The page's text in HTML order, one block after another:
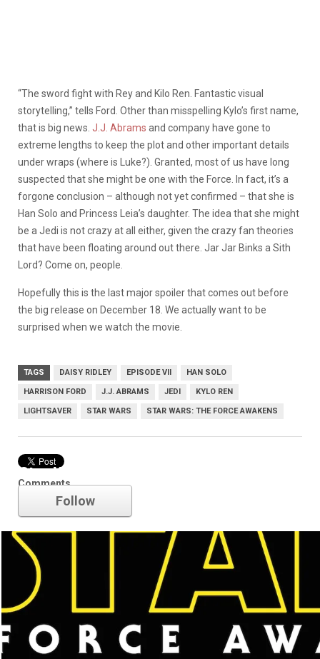
“The sword fight with Rey and Kilo Ren. Fantastic visual
storytelling,” tells Ford. Other than misspelling Kylo’s first name,
that is big news. J.J. Abrams and company have gone to
extreme lengths to keep the plot and other important details
under wraps (where is Luke?). Granted, most of us have long
suspected that she might be one with the Force. In fact, it’s a
forgone conclusion – although not yet confirmed – that she is
Han Solo and Princess Leia’s daughter. The idea that she might
be a Jedi is not crazy at all either, given the crazy fan theories
that have been floating around out there. Jar Jar Binks a Sith
Lord? Come on, people.
Hopefully this is the last major spoiler that comes out before
the big release on December 18. We actually want to be
surprised when we watch the movie.
TAGS DAISY RIDLEY EPISODE VII HAN SOLO
HARRISON FORD J.J. ABRAMS JEDI KYLO REN
LIGHTSAVER STAR WARS STAR WARS: THE FORCE AWAKENS
Comments
Star Wars
Follow